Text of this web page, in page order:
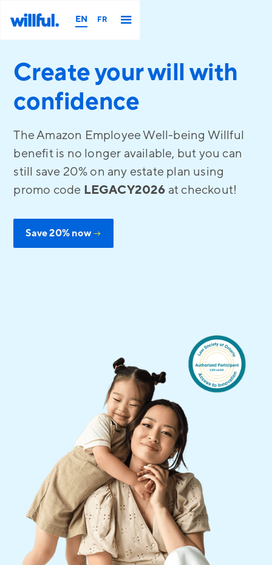
EN FR
Create your will with
confidence
The Amazon Employee Well-being Willful
benefit is no longer available, but you can
still save 20% on any estate plan using
promo code LEGACY2026 at checkout!
Save 20% now→